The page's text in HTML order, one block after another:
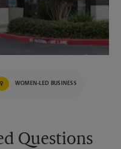
WOMEN-LED BUSINESS
Questions